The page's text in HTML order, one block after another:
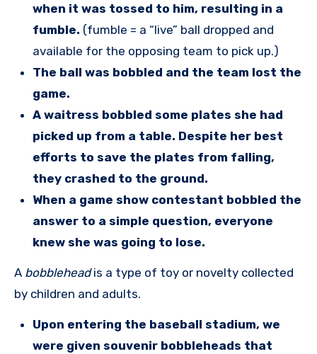
when it was tossed to him, resulting in a
fumble. (fumble = a “live” ball dropped and
available for the opposing team to pick up.)
The ball was bobbled and the team lost the
game.
A waitress bobbled some plates she had
picked up from a table. Despite her best
efforts to save the plates from falling,
they crashed to the ground.
When a game show contestant bobbled the
answer to a simple question, everyone
knew she was going to lose.
A bobbleheadis a type of toy or novelty collected
by children and adults.
Upon entering the baseball stadium, we
were given souvenir bobbleheads that